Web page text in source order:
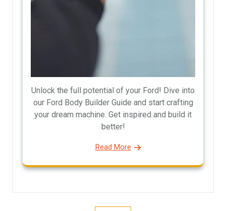
Unlock the full potential of your Ford! Dive into
our Ford Body Builder Guide and start crafting
your dream machine. Get inspired and build it
better!
Read More